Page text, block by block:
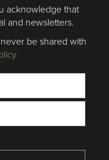
acknowledge that
and newsletters.
be shared with